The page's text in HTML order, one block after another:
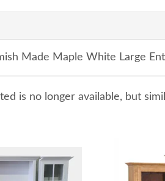
Made Maple White Large
is no longer available, but